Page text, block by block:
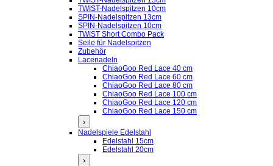
TWIST-Nadelspitzen 10cm
SPIN-Nadelspitzen 13cm
SPIN-Nadelspitzen 10cm
TWIST Short Combo Pack
Seile für Nadelspitzen
Zubehör
Lacenadeln
ChiaoGoo Red Lace 40 cm
ChiaoGoo Red Lace 60 cm
ChiaoGoo Red Lace 80 cm
ChiaoGoo Red Lace 100 cm
ChiaoGoo Red Lace 120 cm
ChiaoGoo Red Lace 150 cm
›
Nadelspiele Edelstahl
Edelstahl 15cm
Edelstahl 20cm
›